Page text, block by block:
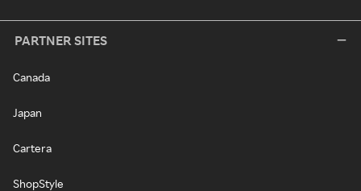
PARTNER SITES
Canada
Japan
Cartera
ShopStyle